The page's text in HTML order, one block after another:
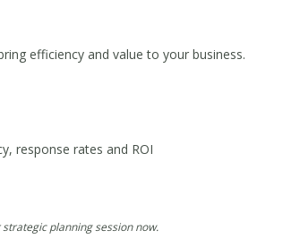
efficiency and value to your business.
response rates and ROI
planning session now.